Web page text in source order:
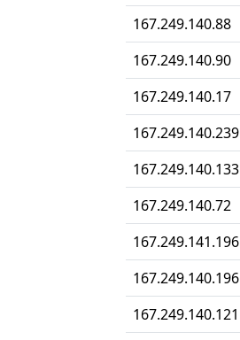
167.249.140.88
167.249.140.90
167.249.140.17
167.249.140.239
167.249.140.133
167.249.140.72
167.249.141.196
167.249.140.196
167.249.140.121